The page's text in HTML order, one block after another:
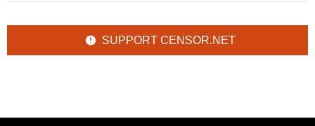
SUPPORT CENSOR.NET